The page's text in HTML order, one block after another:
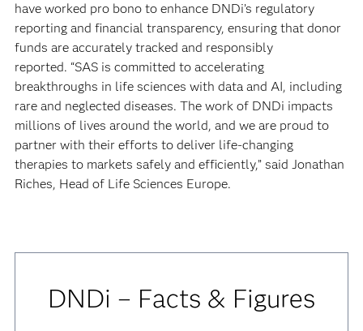
have worked pro bono to enhance DNDi’s regulatory
reporting and financial transparency, ensuring that donor
funds are accurately tracked and responsibly
reported. “SAS is committed to accelerating
breakthroughs in life sciences with data and AI, including
rare and neglected diseases. The work of DNDi impacts
millions of lives around the world, and we are proud to
partner with their efforts to deliver life-changing
therapies to markets safely and efficiently,” said Jonathan
Riches, Head of Life Sciences Europe.
DNDi – Facts & Figures